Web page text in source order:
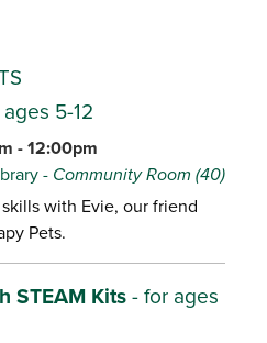
5-12
- 12:00pm
- Community Room (40)
with Evie, our friend
Pets.
STEAM Kits- for ages